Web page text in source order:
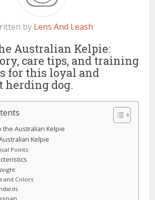
by Lens And Leash
Australian Kelpie:
care tips, and training
for this loyal and
dog.
Australian Kelpie
Kelpie
Points:
and Colors